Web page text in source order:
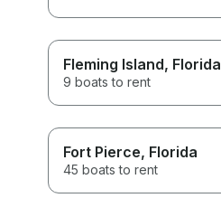
Fleming Island, Florida
9 boats to rent
Fort Pierce, Florida
45 boats to rent